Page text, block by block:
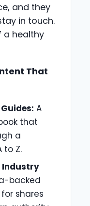
and they
in touch.
a healthy
That
A
that
a
to Z.
Industry
backed
shares